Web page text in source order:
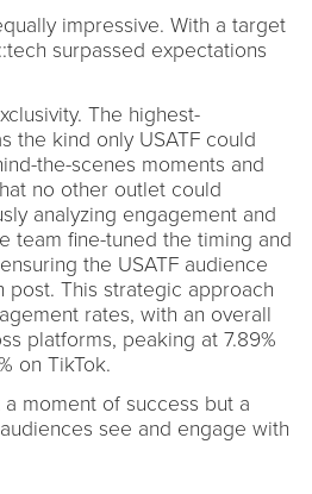
impressive. With a target
surpassed expectations
The highest-
the kind only USATF could
the-scenes moments and
no other outlet could
analyzing engagement and
team fine-tuned the timing and
the USATF audience
This strategic approach
rates, with an overall
platforms, peaking at 7.89%
on TikTok.
moment of success but a
see and engage with